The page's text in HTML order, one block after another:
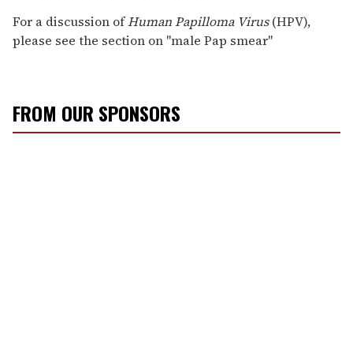
For a discussion ofHuman Papilloma Virus(HPV),
please see the section on "male Pap smear"
FROM OUR SPONSORS